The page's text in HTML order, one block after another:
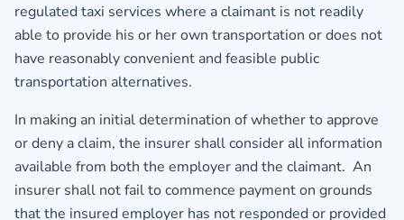
regulated taxi services where a claimant is not readily
able to provide his or her own transportation or does not
have reasonably convenient and feasible public
transportation alternatives.
In making an initial determination of whether to approve
or deny a claim, the insurer shall consider all information
available from both the employer and the claimant. An
insurer shall not fail to commence payment on grounds
that the insured employer has not responded or provided